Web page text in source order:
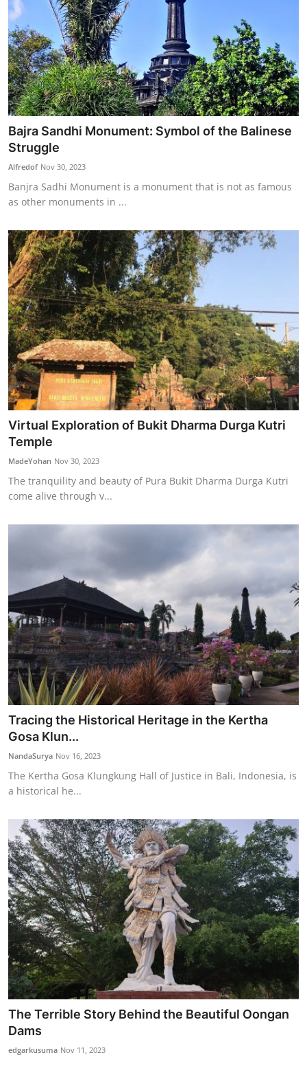
Bajra Sandhi Monument: Symbol of the Balinese
Struggle
Alfredof Nov 30, 2023
Banjra Sadhi Monument is a monument that is not as famous
as other monuments in ...
Virtual Exploration of Bukit Dharma Durga Kutri
Temple
MadeYohan Nov 30, 2023
The tranquility and beauty of Pura Bukit Dharma Durga Kutri
come alive through v...
Tracing the Historical Heritage in the Kertha
Gosa Klun...
NandaSurya Nov 16, 2023
The Kertha Gosa Klungkung Hall of Justice in Bali, Indonesia, is
a historical he...
The Terrible Story Behind the Beautiful Oongan
Dams
edgarkusuma Nov 11, 2023